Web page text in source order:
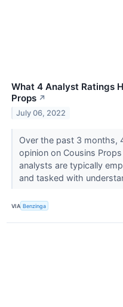
What 4 Analyst Ratings
Props ↗
July 06, 2022
Over the past 3 months,
opinion on Cousins
analysts are typically
and tasked with
VIA Benzinga